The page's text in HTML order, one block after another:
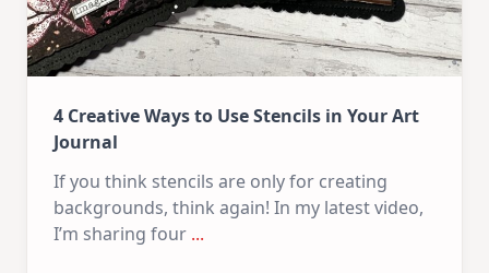
4 Creative Ways to Use Stencils in Your Art
Journal
If you think stencils are only for creating
backgrounds, think again! In my latest video,
I’m sharing four ...